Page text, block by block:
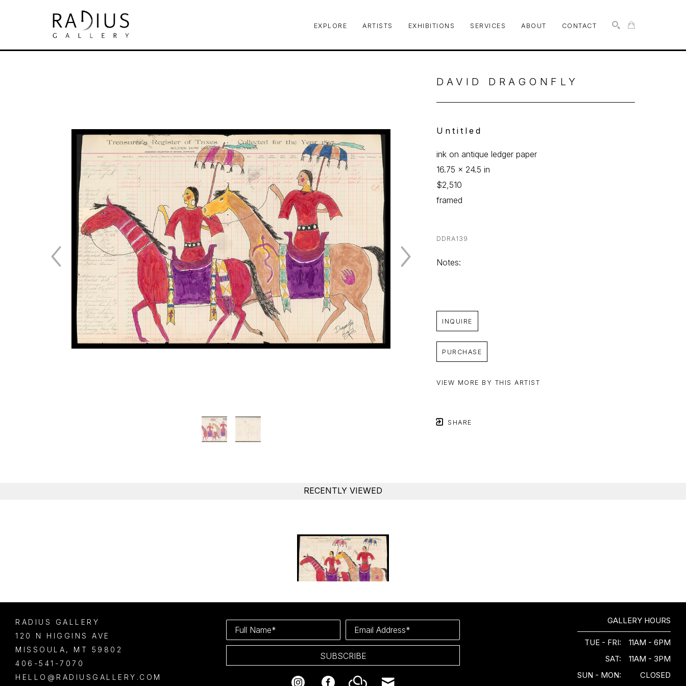
EXPLORE ARTISTS EXHIBITIONS SERVICES ABOUT CONTACT
DAVID DRAGONFLY
Untitled
ink on antique ledger paper
16.75 x 24.5 in
$2,510
framed
DDRA139
Notes:
INQUIRE
PURCHASE
VIEW MORE BY THIS ARTIST
SHARE
RECENTLY VIEWED
RADIUS GALLERY
120 N HIGGINS AVE
MISSOULA , MT
59802
406-541-7070
HELLO@RADIUSGALLERY.COM
Full Name* Email Address*
SUBSCRIBE
GALLERY HOURS
TUE - FRI:
11AM - 6PM
SAT:
11AM - 3PM
SUN - MON:
CLOSED